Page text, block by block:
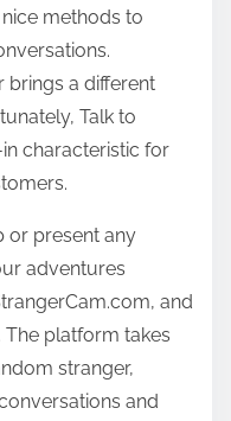
methods to
brings a different
Talk to
characteristic for
or present any
adventures
and
The platform takes
stranger,
and